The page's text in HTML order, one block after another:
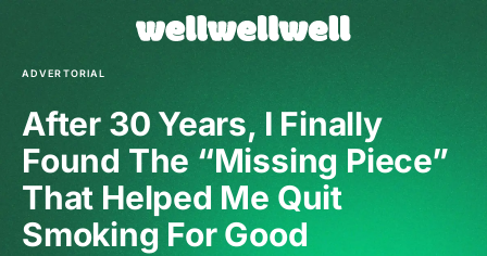
ADVERTORIAL
After 30 Years, I Finally
Found The “Missing Piece”
That Helped Me Quit
Smoking For Good